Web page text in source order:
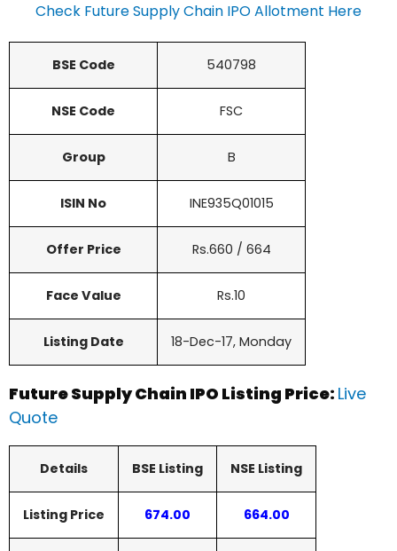
Check Future Supply Chain IPO Allotment Here
BSE Code 540798
NSE Code FSC
Group B
ISIN No INE935Q01015
Offer Price Rs.660 / 664
Face Value Rs.10
Listing Date 18-Dec-17, Monday
Future Supply Chain IPO Listing Price: Live
Quote
Details BSE Listing NSE Listing
Listing Price 674.00 664.00